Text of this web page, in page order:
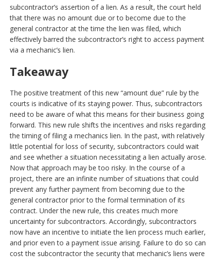
subcontractor’s assertion of a lien. As a result, the court held
that there was no amount due or to become due to the
general contractor at the time the lien was filed, which
effectively barred the subcontractor’s right to access payment
via a mechanic’s lien.
Takeaway
The positive treatment of this new “amount due” rule by the
courts is indicative of its staying power. Thus, subcontractors
need to be aware of what this means for their business going
forward. This new rule shifts the incentives and risks regarding
the timing of filing a mechanics lien. In the past, with relatively
little potential for loss of security, subcontractors could wait
and see whether a situation necessitating a lien actually arose.
Now that approach may be too risky. In the course of a
project, there are an infinite number of situations that could
prevent any further payment from becoming due to the
general contractor prior to the formal termination of its
contract. Under the new rule, this creates much more
uncertainty for subcontractors. Accordingly, subcontractors
now have an incentive to initiate the lien process much earlier,
and prior even to a payment issue arising. Failure to do so can
cost the subcontractor the security that mechanic’s liens were